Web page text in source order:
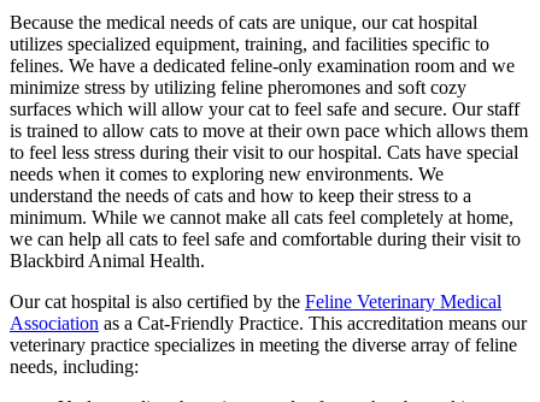
Because the medical needs of cats are unique, our cat hospital
utilizes specialized equipment, training, and facilities specific to
felines. We have a dedicated feline-only examination room and we
minimize stress by utilizing feline pheromones and soft cozy
surfaces which will allow your cat to feel safe and secure. Our staff
is trained to allow cats to move at their own pace which allows them
to feel less stress during their visit to our hospital. Cats have special
needs when it comes to exploring new environments. We
understand the needs of cats and how to keep their stress to a
minimum. While we cannot make all cats feel completely at home,
we can help all cats to feel safe and comfortable during their visit to
Blackbird Animal Health.
Our cat hospital is also certified by the Feline Veterinary Medical
Association as a Cat-Friendly Practice. This accreditation means our
veterinary practice specializes in meeting the diverse array of feline
needs, including: